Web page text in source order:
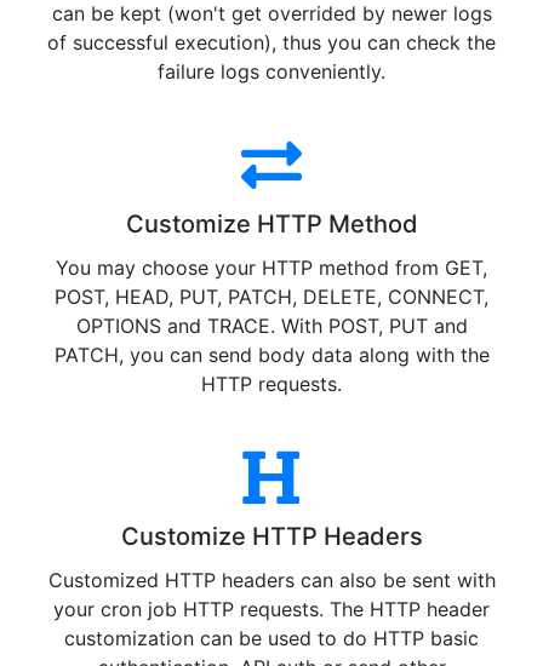
can be kept (won't get overrided by newer logs
of successful execution), thus you can check the
failure logs conveniently.
Customize HTTP Method
You may choose your HTTP method from GET,
POST, HEAD, PUT, PATCH, DELETE, CONNECT,
OPTIONS and TRACE. With POST, PUT and
PATCH, you can send body data along with the
HTTP requests.
Customize HTTP Headers
Customized HTTP headers can also be sent with
your cron job HTTP requests. The HTTP header
customization can be used to do HTTP basic